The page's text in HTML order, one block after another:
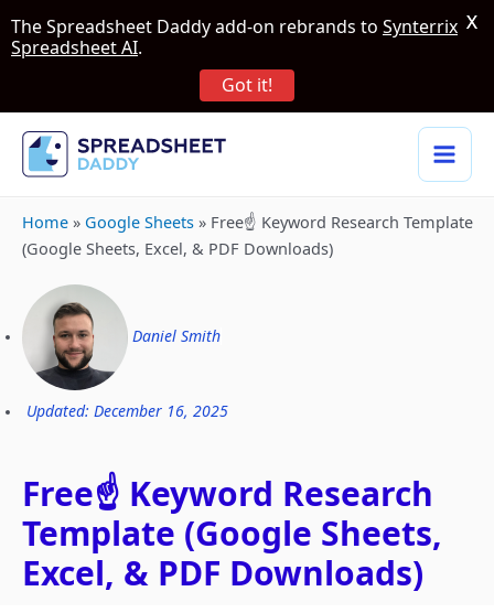
Home » Google Sheets » Free☝️ Keyword Research Template
(Google Sheets, Excel, & PDF Downloads)
Daniel Smith
Updated: December 16, 2025
Free☝️ Keyword Research
Template (Google Sheets,
Excel, & PDF Downloads)
The Spreadsheet Daddy add-on rebrands to Synterrix
Spreadsheet AI.
Got it!
X